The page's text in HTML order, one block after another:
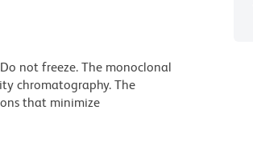
not freeze. The monoclonal
chromatography. The
that minimize